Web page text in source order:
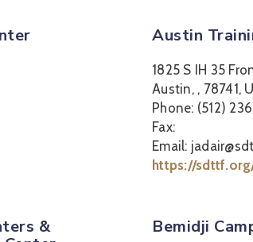
Austin
1825 S IH 35
Austin, , 78741,
Phone: (512)
Fax:
Email:
https://
&
Bemidji